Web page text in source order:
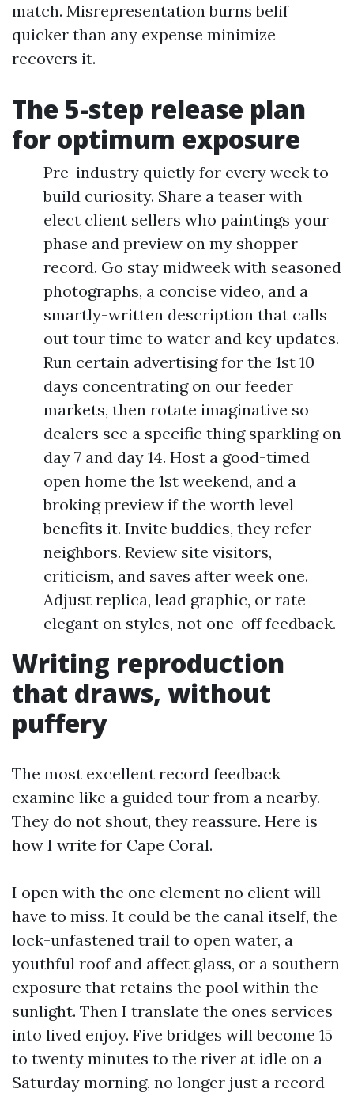
match. Misrepresentation burns belif
quicker than any expense minimize
recovers it.
The 5-step release plan
for optimum exposure
Pre-industry quietly for every week to
build curiosity. Share a teaser with
elect client sellers who paintings your
phase and preview on my shopper
record. Go stay midweek with seasoned
photographs, a concise video, and a
smartly-written description that calls
out tour time to water and key updates.
Run certain advertising for the 1st 10
days concentrating on our feeder
markets, then rotate imaginative so
dealers see a specific thing sparkling on
day 7 and day 14. Host a good-timed
open home the 1st weekend, and a
broking preview if the worth level
benefits it. Invite buddies, they refer
neighbors. Review site visitors,
criticism, and saves after week one.
Adjust replica, lead graphic, or rate
elegant on styles, not one-off feedback.
Writing reproduction
that draws, without
puffery
The most excellent record feedback
examine like a guided tour from a nearby.
They do not shout, they reassure. Here is
how I write for Cape Coral.
I open with the one element no client will
have to miss. It could be the canal itself, the
lock-unfastened trail to open water, a
youthful roof and affect glass, or a southern
exposure that retains the pool within the
sunlight. Then I translate the ones services
into lived enjoy. Five bridges will become 15
to twenty minutes to the river at idle on a
Saturday morning, no longer just a record